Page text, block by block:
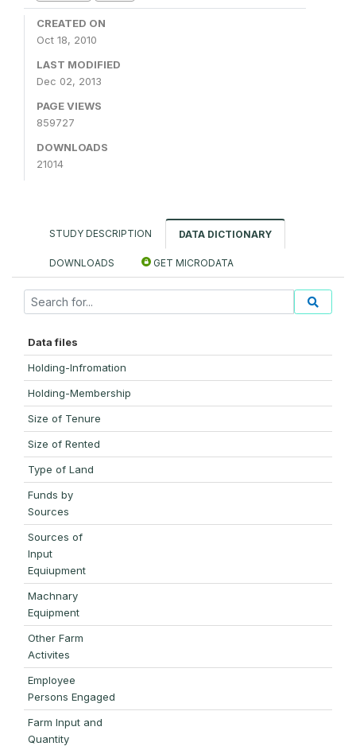
CREATED ON
Oct 18, 2010
LAST MODIFIED
Dec 02, 2013
PAGE VIEWS
859727
DOWNLOADS
21014
STUDY DESCRIPTION DATA DICTIONARY
DOWNLOADS GET MICRODATA
Data files
Holding-Infromation
Holding-Membership
Size of Tenure
Size of Rented
Type of Land
Funds by
Sources
Sources of
Input
Equiupment
Machnary
Equipment
Other Farm
Activites
Employee
Persons Engaged
Farm Input and
Quantity